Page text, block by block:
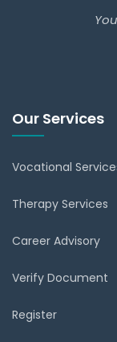
Our Services
Vocational
Therapy Services
Career Advisory
Verify Document
Register